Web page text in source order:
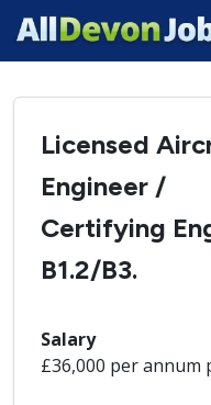
Licensed
Engineer /
Certifying
B1.2/B3.
Salary
£36,000 per annum